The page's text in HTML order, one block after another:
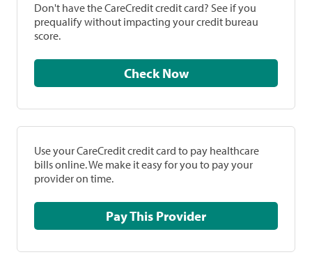
Don't have the CareCredit credit card? See if you
prequalify without impacting your credit bureau
score.
Check Now
Use your CareCredit credit card to pay healthcare
bills online. We make it easy for you to pay your
provider on time.
Pay This Provider